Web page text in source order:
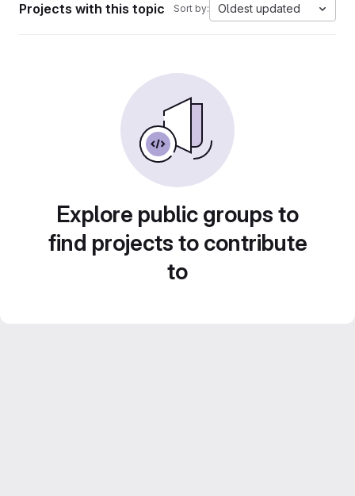
Projects with this topic Sort by: Oldest updated
Explore public groups to
find projects to contribute
to